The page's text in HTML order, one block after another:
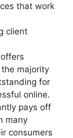
that work
client
majority
for
online.
pays off
many
consumers